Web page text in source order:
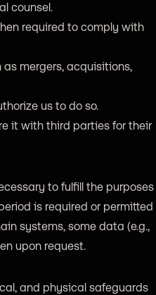
counsel.
required to comply with
as mergers, acquisitions,
us to do so.
it with third parties for their
to fulfill the purposes
is required or permitted
systems, some data (e.g.,
upon request.
and physical safeguards